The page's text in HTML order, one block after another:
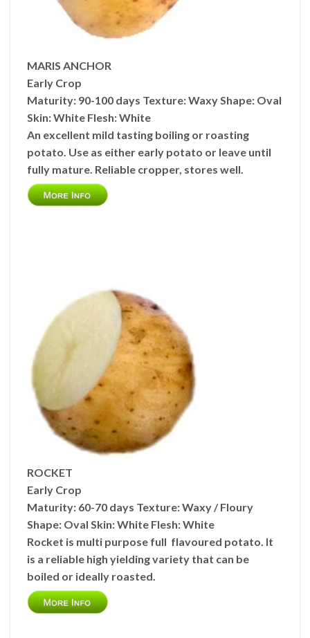
MARIS ANCHOR
Early Crop
Maturity: 90-100 days Texture:WaxyShape: Oval
Skin:White Flesh:White
An excellent mild tasting boiling or roasting
potato. Use as either early potato or leave until
fully mature. Reliable cropper, stores well.
ROCKET
Early Crop
Maturity: 60-70 days Texture:Waxy / Floury
Shape: Oval Skin:White Flesh:White
Rocket is multi purpose full flavoured potato. It
is a reliable high yielding variety that can be
boiled or ideally roasted.